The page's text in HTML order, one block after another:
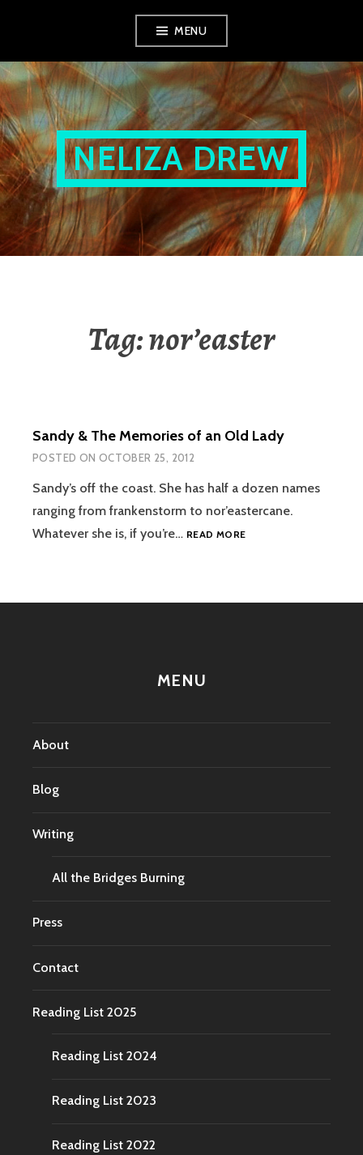
content
MENU
NELIZA DREW
Tag:nor’easter
Sandy & The Memories of an Old Lady
POSTED ON OCTOBER 25, 2012
Sandy’s off the coast. She has half a dozen names
ranging from frankenstorm to nor’eastercane.
Whatever she is, if you’re… READ MORESANDY
MENU
About
Blog
Writing
All the Bridges Burning
Press
Contact
Reading List 2025
Reading List 2024
Reading List 2023
Reading List 2022